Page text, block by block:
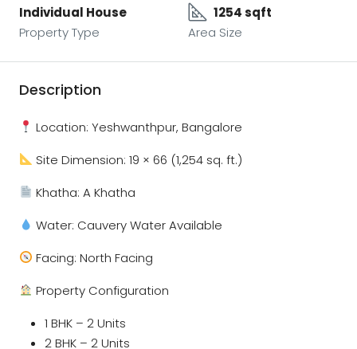
Individual House
Property Type
1254 sqft
Area Size
Description
Location: Yeshwanthpur, Bangalore
Site Dimension: 19 × 66 (1,254 sq. ft.)
Khatha: A Khatha
Water: Cauvery Water Available
Facing: North Facing
Property Configuration
1 BHK – 2 Units
2 BHK – 2 Units